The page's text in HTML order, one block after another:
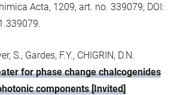
Acta, 1209, art. no. 339079, DOI:
S., Gardes, F.Y., CHIGRIN, D.N.
for phase change chalcogenides
components [Invited]